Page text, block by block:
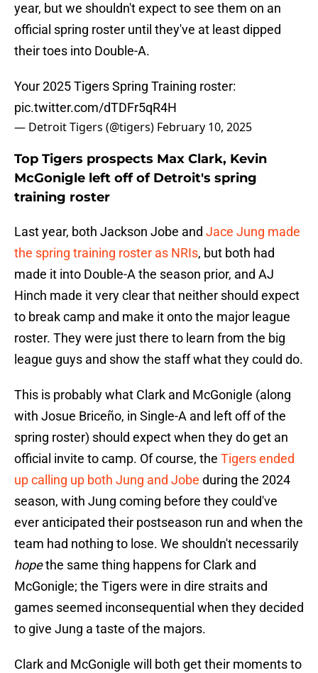
year, but we shouldn't expect to see them on an
official spring roster until they've at least dipped
their toes into Double-A.
Your 2025 Tigers Spring Training roster:
pic.twitter.com/dTDFr5qR4H
— Detroit Tigers (@tigers) February 10, 2025
Top Tigers prospects Max Clark, Kevin
McGonigle left off of Detroit's spring
training roster
Last year, both Jackson Jobe and Jace Jung made
the spring training roster as NRIs, but both had
made it into Double-A the season prior, and AJ
Hinch made it very clear that neither should expect
to break camp and make it onto the major league
roster. They were just there to learn from the big
league guys and show the staff what they could do.
This is probably what Clark and McGonigle (along
with Josue Briceño, in Single-A and left off of the
spring roster) should expect when they do get an
official invite to camp. Of course, the Tigers ended
up calling up both Jung and Jobe during the 2024
season, with Jung coming before they could've
ever anticipated their postseason run and when the
team had nothing to lose. We shouldn't necessarily
hopethe same thing happens for Clark and
McGonigle; the Tigers were in dire straits and
games seemed inconsequential when they decided
to give Jung a taste of the majors.
Clark and McGonigle will both get their moments to